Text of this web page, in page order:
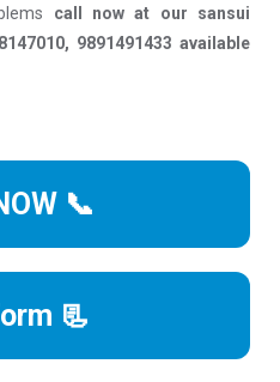
call now at our sansui
9891491433 available
📞
📃